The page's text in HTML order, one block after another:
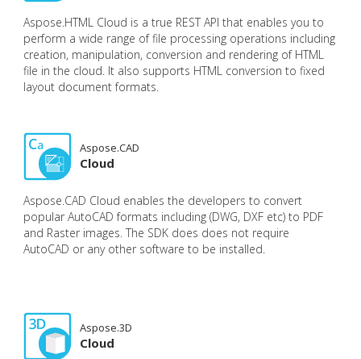
Aspose.HTML Cloud is a true REST API that enables you to
perform a wide range of file processing operations including
creation, manipulation, conversion and rendering of HTML
file in the cloud. It also supports HTML conversion to fixed
layout document formats.
Aspose.CAD
Cloud
Aspose.CAD Cloud enables the developers to convert
popular AutoCAD formats including (DWG, DXF etc) to PDF
and Raster images. The SDK does does not require
AutoCAD or any other software to be installed.
Aspose.3D
Cloud